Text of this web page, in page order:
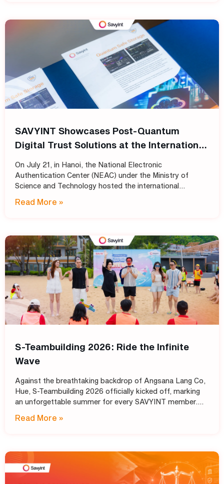
SAVYINT Showcases Post-Quantum
Digital Trust Solutions at the International
Infrastructure: Transitioning
Cryptographic Standards for Trust
Services into the Post-Quantum Era”
On July 21, in Hanoi, the National Electronic
Authentication Center (NEAC) under the Ministry of
Science and Technology hosted the international
Transitioning Cryptographic Standards for
Read More »
S-Teambuilding 2026: Ride the Infinite
Wave
Against the breathtaking backdrop of Angsana Lang Co,
Hue, S-Teambuilding 2026 officially kicked off, marking
an unforgettable summer for every SAVYINT member.
event
Read More »